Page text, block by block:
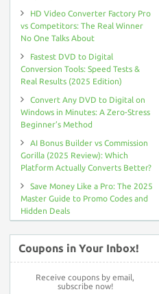
HD Video Converter Factory Pro
vs Competitors: The Real Winner
No One Talks About
Fastest DVD to Digital
Conversion Tools: Speed Tests &
Real Results (2025 Edition)
Convert Any DVD to Digital on
Windows in Minutes: A Zero-Stress
Beginner’s Method
AI Bonus Builder vs Commission
Gorilla (2025 Review): Which
Platform Actually Converts Better?
Save Money Like a Pro: The 2025
Master Guide to Promo Codes and
Hidden Deals
Coupons in Your Inbox!
Receive coupons by email,
subscribe now!